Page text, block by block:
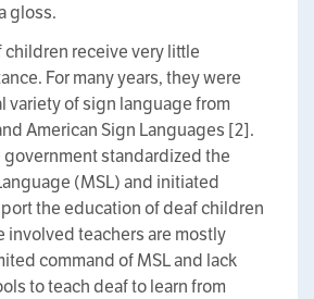
gloss.
children receive very little
For many years, they were
variety of sign language from
American Sign Languages [2].
government standardized the
(MSL) and initiated
the education of deaf children
involved teachers are mostly
command of MSL and lack
to teach deaf to learn from